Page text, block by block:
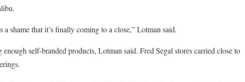
a shame that it’s finally coming to a close,” Lotman said.
self-branded products, Lotman said. Fred Segal stores carried close to